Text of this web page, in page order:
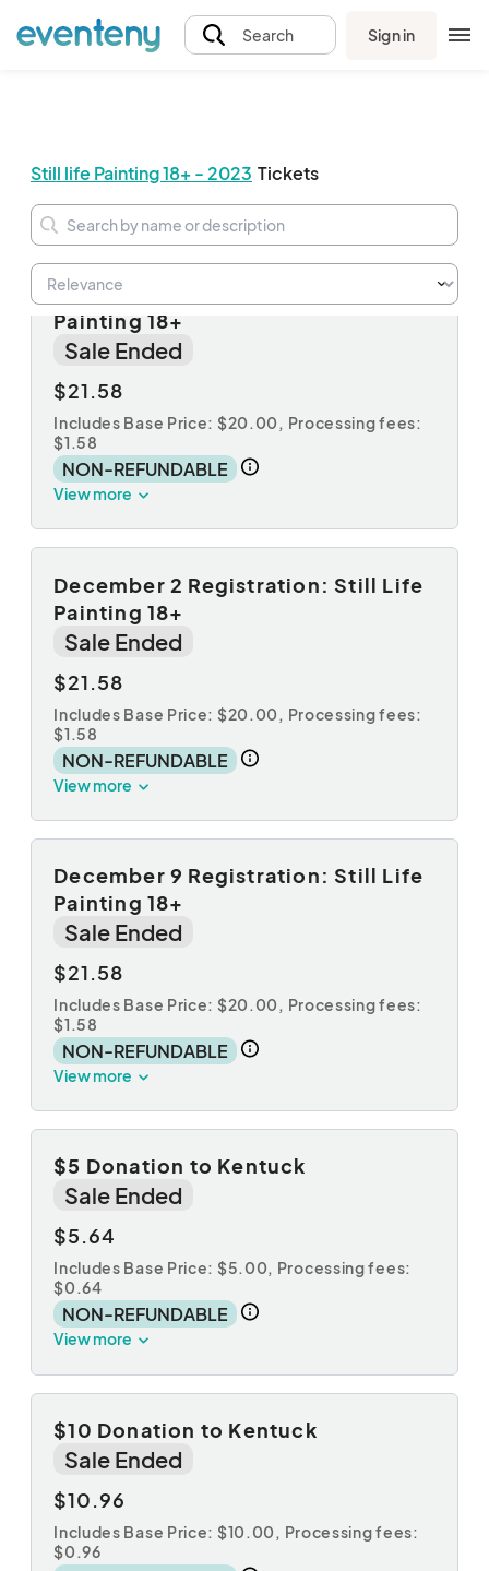
Search Sign in
Still life Painting 18+ - 2023 Tickets
November 4 Registration: Still Life
Painting 18+
Sale Ended
$21.58
Includes Base Price: $20.00, Processing fees:
$1.58
NON-REFUNDABLE
View more
December 2 Registration: Still Life
Painting 18+
Sale Ended
$21.58
Includes Base Price: $20.00, Processing fees:
$1.58
NON-REFUNDABLE
View more
December 9 Registration: Still Life
Painting 18+
Sale Ended
$21.58
Includes Base Price: $20.00, Processing fees:
$1.58
NON-REFUNDABLE
View more
$5 Donation to Kentuck
Sale Ended
$5.64
Includes Base Price: $5.00, Processing fees:
$0.64
NON-REFUNDABLE
View more
$10 Donation to Kentuck
Sale Ended
$10.96
Includes Base Price: $10.00, Processing fees:
$0.96